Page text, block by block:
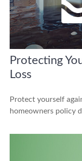
Protecting
Loss
Protect yourself
homeowners policy